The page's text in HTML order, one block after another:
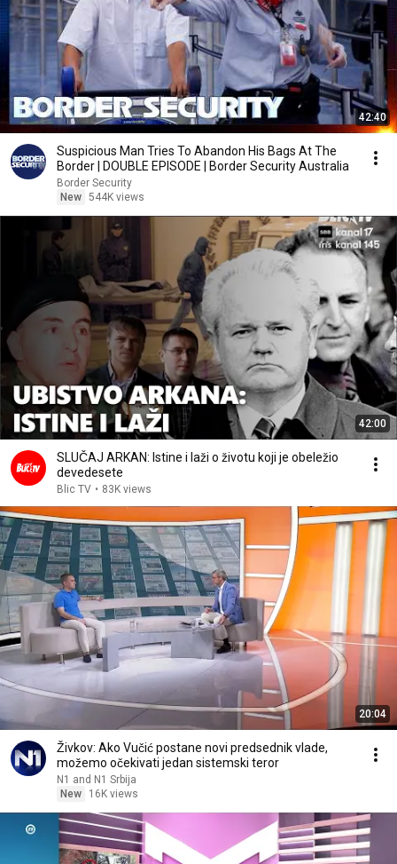
42:40
Suspicious Man Tries To Abandon His Bags At The
Border | DOUBLE EPISODE | Border Security Australia
Border Security
New 544K views
42:00
SLUČAJ ARKAN: Istine i laži o životu koji je obeležio
devedesete
Blic TV • 83K views
20:04
Živkov: Ako Vučić postane novi predsednik vlade,
možemo očekivati jedan sistemski teror
N1 and N1 Srbija
New
16K views